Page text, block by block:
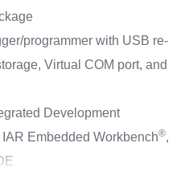
programmer with USB re-
Virtual COM port, and
Development
Embedded Workbench®,